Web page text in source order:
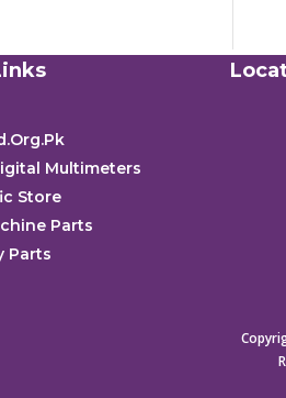
Multimeters
Store
Parts
Parts